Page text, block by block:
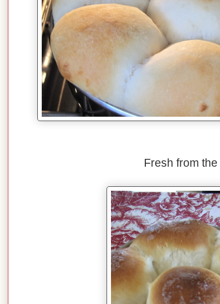
Fresh from